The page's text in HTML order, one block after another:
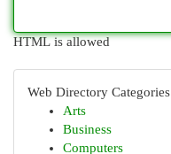
HTML is allowed
Web Directory Categories
Arts
Business
Computers